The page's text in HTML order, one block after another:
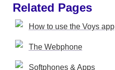
Related Pages
How to use the Voys app
The Webphone
Softphones & Apps